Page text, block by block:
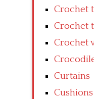
Crochet
Crochet
Crochet
Curtains
Cushions